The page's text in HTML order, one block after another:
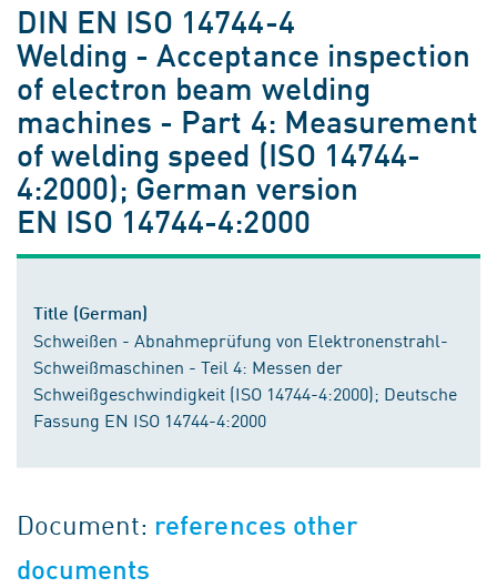
DIN EN ISO 14744-4
Welding - Acceptance inspection
of electron beam welding
machines - Part 4: Measurement
of welding speed (ISO 14744-
4:2000); German version
EN ISO 14744-4:2000
Title (German)
Schweißen - Abnahmeprüfung von Elektronenstrahl-
Schweißmaschinen - Teil 4: Messen der
Schweißgeschwindigkeit (ISO 14744-4:2000); Deutsche
Fassung EN ISO 14744-4:2000
Document: references other
documents